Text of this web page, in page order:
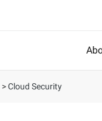
>Cloud Security